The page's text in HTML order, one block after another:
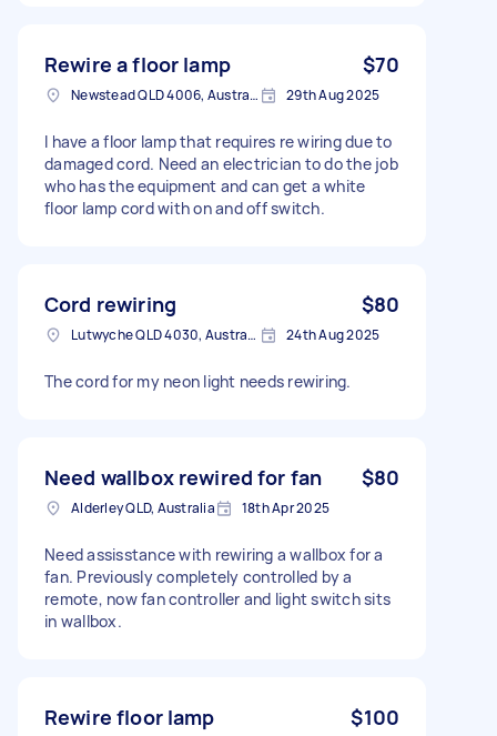
Rewire a floor lamp $70
Newstead QLD 4006, Australia 29th Aug 2025
I have a floor lamp that requires re wiring due to
damaged cord. Need an electrician to do the job
who has the equipment and can get a white
floor lamp cord with on and off switch.
Cord rewiring $80
Lutwyche QLD 4030, Australia 24th Aug 2025
The cord for my neon light needs rewiring.
Need wallbox rewired for fan $80
Alderley QLD, Australia 18th Apr 2025
Need assisstance with rewiring a wallbox for a
fan. Previously completely controlled by a
remote, now fan controller and light switch sits
in wallbox.
Rewire floor lamp $100